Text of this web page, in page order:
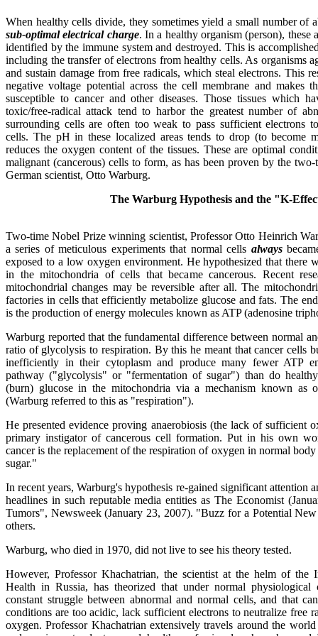
When healthy cells divide, they sometimes yield a small number of
sub-optimal electrical charge. In a healthy organism (person), these
identified by the immune system and destroyed. This is
including the transfer of electrons from healthy cells. As organisms
and sustain damage from free radicals, which steal electrons. This
negative voltage potential across the cell membrane and makes
susceptible to cancer and other diseases. Those tissues which
toxic/free-radical attack tend to harbor the greatest number of
surrounding cells are often too weak to pass sufficient electrons
cells. The pH in these localized areas tends to drop (to become
reduces the oxygen content of the tissues. These are optimal
malignant (cancerous) cells to form, as has been proven by the
German scientist, Otto Warburg.
The Warburg Hypothesis and the "K-
Two-time Nobel Prize winning scientist, Professor Otto Heinrich
a series of meticulous experiments that normal cells always
exposed to a low oxygen environment. He hypothesized that there
in the mitochondria of cells that became cancerous. Recent
mitochondrial changes may be reversible after all. The
factories in cells that efficiently metabolize glucose and fats. The
is the production of energy molecules known as ATP (adenosine
Warburg reported that the fundamental difference between normal
ratio of glycolysis to respiration. By this he meant that cancer cells
inefficiently in their cytoplasm and produce many fewer ATP
pathway ("glycolysis" or "fermentation of sugar") than do
(burn) glucose in the mitochondria via a mechanism known as
(Warburg referred to this as "respiration").
He presented evidence proving anaerobiosis (the lack of sufficient
primary instigator of cancerous cell formation. Put in his own
cancer is the replacement of the respiration of oxygen in normal
sugar."
In recent years, Warburg's hypothesis re-gained significant attention
headlines in such reputable media entities as The Economist
Tumors", Newsweek (January 23, 2007). "Buzz for a Potential
others.
Warburg, who died in 1970, did not live to see his theory tested.
However, Professor Khachatrian, the scientist at the helm of the
Health in Russia, has theorized that under normal physiological
constant struggle between abnormal and normal cells, and that
conditions are too acidic, lack sufficient electrons to neutralize free
oxygen. Professor Khachatrian extensively travels around the